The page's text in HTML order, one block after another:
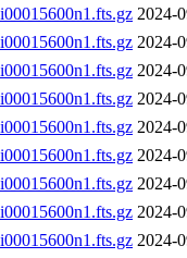
2024-
2024-
2024-
2024-
2024-
2024-
2024-
2024-
2024-